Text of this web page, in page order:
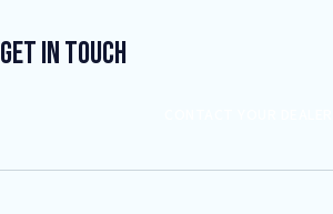
Get In Touch